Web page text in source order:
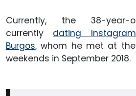
Currently, the 38-
currently dating
Burgos, whom he met at
weekends in September 2018.